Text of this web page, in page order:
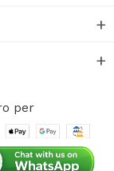
per
Ltd. Tutti i